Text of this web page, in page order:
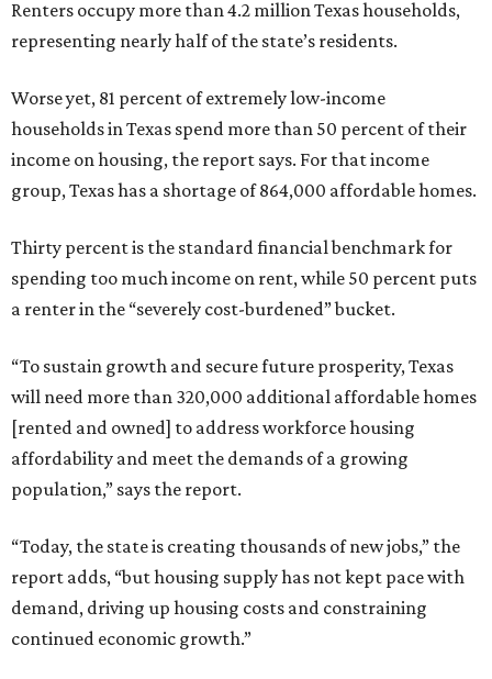
Renters occupy more than 4.2 million Texas households,
representing nearly half of the state’s residents.
Worse yet, 81 percent of extremely low-income
households in Texas spend more than 50 percent of their
income on housing, the report says. For that income
group, Texas has a shortage of 864,000 affordable homes.
Thirty percent is the standard financial benchmark for
spending too much income on rent, while 50 percent puts
a renter in the “severely cost-burdened” bucket.
“To sustain growth and secure future prosperity, Texas
will need more than 320,000 additional affordable homes
[rented and owned] to address workforce housing
affordability and meet the demands of a growing
population,” says the report.
“Today, the state is creating thousands of new jobs,” the
report adds, “but housing supply has not kept pace with
demand, driving up housing costs and constraining
continued economic growth.”